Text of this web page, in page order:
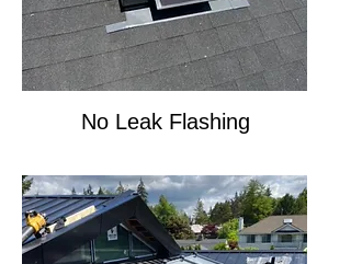
No Leak Flashing